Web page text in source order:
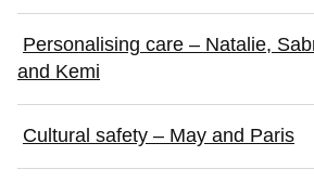
Personalising care – Natalie,
and Kemi
Cultural safety – May and Paris